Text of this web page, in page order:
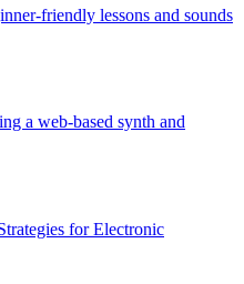
friendly lessons and sounds
a web-based synth and
for Electronic